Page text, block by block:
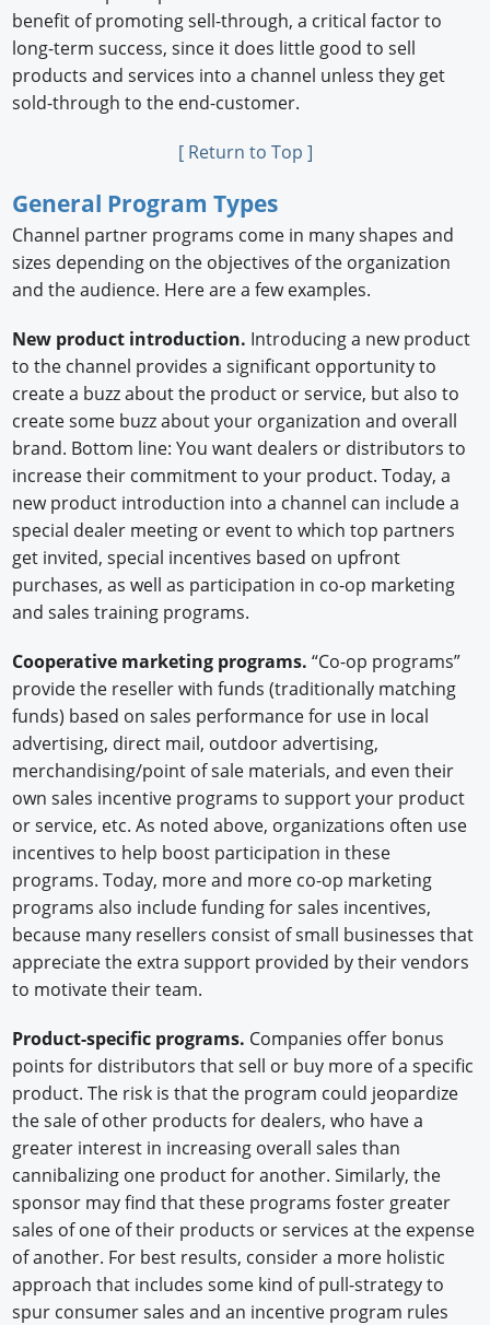
benefit of promoting sell-through, a critical factor to
long-term success, since it does little good to sell
products and services into a channel unless they get
sold-through to the end-customer.
[ Return to Top ]
General Program Types
Channel partner programs come in many shapes and
sizes depending on the objectives of the organization
and the audience. Here are a few examples.
New product introduction. Introducing a new product
to the channel provides a significant opportunity to
create a buzz about the product or service, but also to
create some buzz about your organization and overall
brand. Bottom line: You want dealers or distributors to
increase their commitment to your product. Today, a
new product introduction into a channel can include a
special dealer meeting or event to which top partners
get invited, special incentives based on upfront
purchases, as well as participation in co-op marketing
and sales training programs.
Cooperative marketing programs. “Co-op programs”
provide the reseller with funds (traditionally matching
funds) based on sales performance for use in local
advertising, direct mail, outdoor advertising,
merchandising/point of sale materials, and even their
own sales incentive programs to support your product
or service, etc. As noted above, organizations often use
incentives to help boost participation in these
programs. Today, more and more co-op marketing
programs also include funding for sales incentives,
because many resellers consist of small businesses that
appreciate the extra support provided by their vendors
to motivate their team.
Product-specific programs. Companies offer bonus
points for distributors that sell or buy more of a specific
product. The risk is that the program could jeopardize
the sale of other products for dealers, who have a
greater interest in increasing overall sales than
cannibalizing one product for another. Similarly, the
sponsor may find that these programs foster greater
sales of one of their products or services at the expense
of another. For best results, consider a more holistic
approach that includes some kind of pull-strategy to
spur consumer sales and an incentive program rules